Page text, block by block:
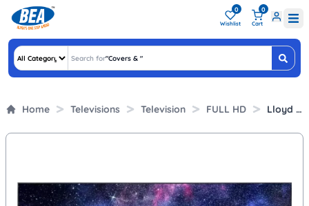
0
Wishlist
0
Cart
Search for"Covers & "
Home Televisions Television FULL HD Lloyd 43 Inch Full HD Smart LED TV (43FS551E, Smart TV)